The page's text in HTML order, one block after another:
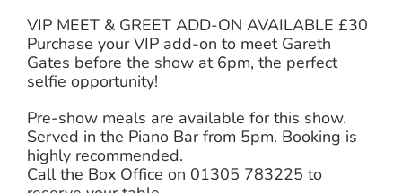
VIP MEET & GREET ADD-ON AVAILABLE £30
Purchase your VIP add-on to meet Gareth
Gates before the show at 6pm, the perfect
selfie opportunity!
Pre-show meals are available for this show.
Served in the Piano Bar from 5pm. Booking is
highly recommended.
Call the Box Office on 01305 783225 to